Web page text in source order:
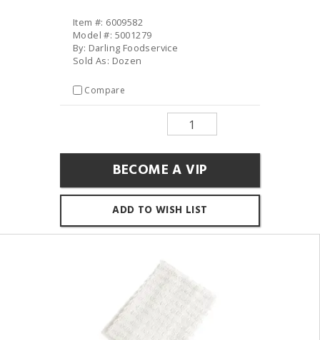
Item #: 6009582
Model #: 5001279
By: Darling Foodservice
Sold As: Dozen
Compare
BECOME A VIP
ADD TO WISH LIST